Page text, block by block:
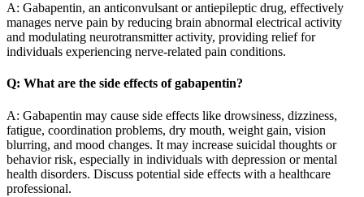
A: Gabapentin, an anticonvulsant or antiepileptic drug, effectively
manages nerve pain by reducing brain abnormal electrical activity
and modulating neurotransmitter activity, providing relief for
individuals experiencing nerve-related pain conditions.
Q: What are the side effects of gabapentin?
A: Gabapentin may cause side effects like drowsiness, dizziness,
fatigue, coordination problems, dry mouth, weight gain, vision
blurring, and mood changes. It may increase suicidal thoughts or
behavior risk, especially in individuals with depression or mental
health disorders. Discuss potential side effects with a healthcare
professional.